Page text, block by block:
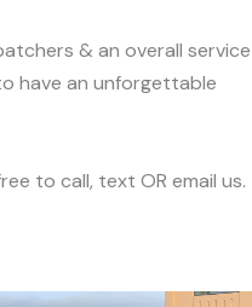
& an overall service
have an unforgettable
to call, text OR email us.